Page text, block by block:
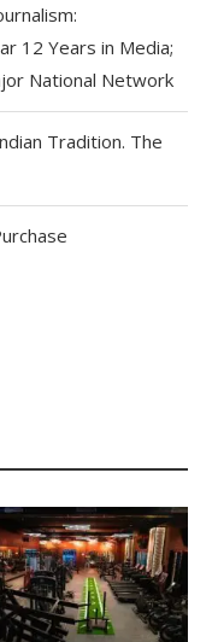
12 Years in Media;
National Network
Tradition. The